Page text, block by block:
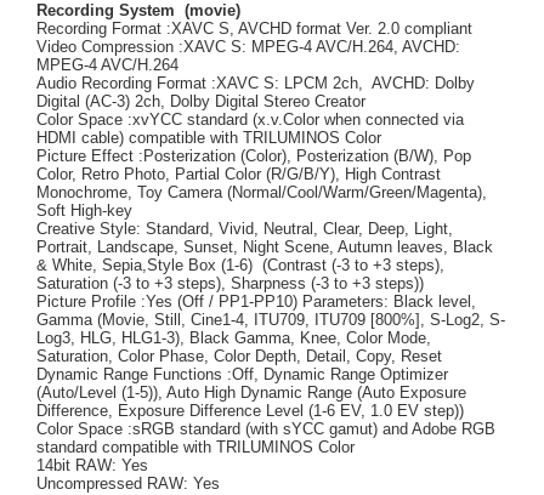
Recording System (movie)
Recording Format :XAVC S, AVCHD format Ver. 2.0 compliant
Video Compression :XAVC S: MPEG-4 AVC/H.264, AVCHD:
MPEG-4 AVC/H.264
Audio Recording Format :XAVC S: LPCM 2ch, AVCHD: Dolby
Digital (AC-3) 2ch, Dolby Digital Stereo Creator
Color Space :xvYCC standard (x.v.Color when connected via
HDMI cable) compatible with TRILUMINOS Color
Picture Effect :Posterization (Color), Posterization (B/W), Pop
Color, Retro Photo, Partial Color (R/G/B/Y), High Contrast
Monochrome, Toy Camera (Normal/Cool/Warm/Green/Magenta),
Soft High-key
Creative Style: Standard, Vivid, Neutral, Clear, Deep, Light,
Portrait, Landscape, Sunset, Night Scene, Autumn leaves, Black
& White, Sepia,Style Box (1-6) (Contrast (-3 to +3 steps),
Saturation (-3 to +3 steps), Sharpness (-3 to +3 steps))
Picture Profile :Yes (Off / PP1-PP10) Parameters: Black level,
Gamma (Movie, Still, Cine1-4, ITU709, ITU709 [800%], S-Log2, S-
Log3, HLG, HLG1-3), Black Gamma, Knee, Color Mode,
Saturation, Color Phase, Color Depth, Detail, Copy, Reset
Dynamic Range Functions :Off, Dynamic Range Optimizer
(Auto/Level (1-5)), Auto High Dynamic Range (Auto Exposure
Difference, Exposure Difference Level (1-6 EV, 1.0 EV step))
Color Space :sRGB standard (with sYCC gamut) and Adobe RGB
standard compatible with TRILUMINOS Color
14bit RAW: Yes
Uncompressed RAW: Yes